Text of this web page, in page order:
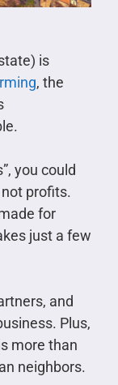
is
, the
you could
profits.
for
just a few
and
Plus,
more than
neighbors.